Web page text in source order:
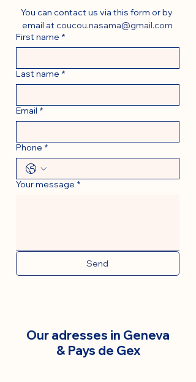
You can contact us via this form or by
email at coucou.nasama@gmail.com
First name *
Last name *
Email *
Phone *
Your message *
Send
Our adresses in Geneva
& Pays de Gex